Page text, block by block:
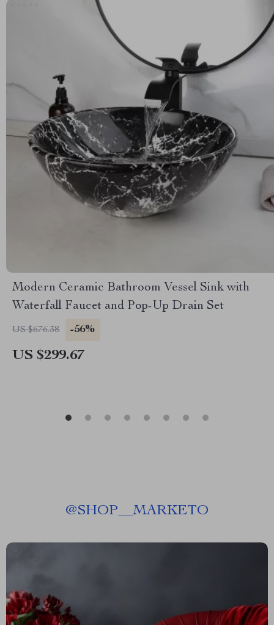
Modern Ceramic Bathroom Vessel Sink with
Waterfall Faucet and Pop-Up Drain Set
US $676.38 -56%
US $299.67
@SHOP__MARKETO